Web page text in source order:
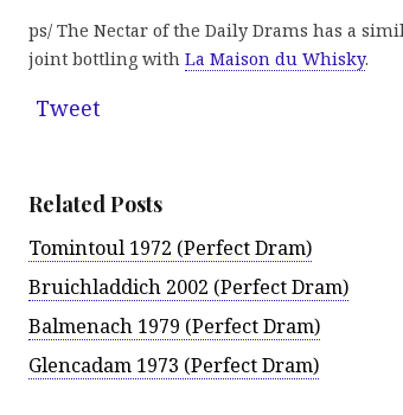
ps/ The Nectar of the Daily Drams has a
joint bottling with La Maison du Whisky.
Tweet
Related Posts
Tomintoul 1972 (Perfect Dram)
Bruichladdich 2002 (Perfect Dram)
Balmenach 1979 (Perfect Dram)
Glencadam 1973 (Perfect Dram)